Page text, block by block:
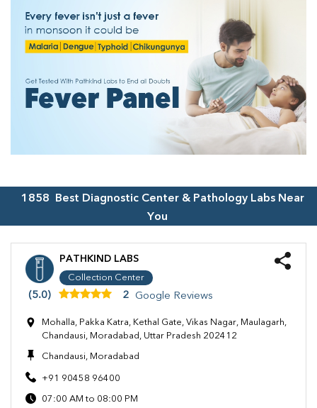
1858
Best Diagnostic Center & Pathology Labs Near
You
PATHKIND LABS
Collection Center
(5.0) 2 Google Reviews
Mohalla, Pakka Katra, Kethal Gate, Vikas Nagar, Maulagarh,
Chandausi, Moradabad, Uttar Pradesh 202412
Chandausi, Moradabad
+91 90458 96400
07:00 AM to 08:00 PM